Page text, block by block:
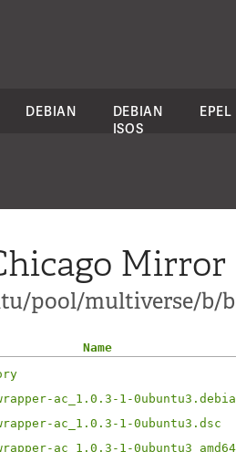
DEBIAN
DEBIAN
ISOS
EPEL
Mirror
pool/multiverse/b/
Name
ac_1.0.3-1-
ac_1.0.3-1-0ubuntu3.dsc
ac_1.0.3-1-